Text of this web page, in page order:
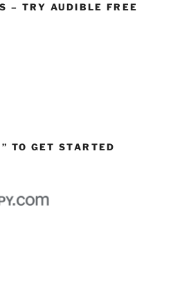
– TRY AUDIBLE FREE
TO GET STARTED